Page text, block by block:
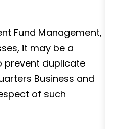
Fund Management,
it may be a
prevent duplicate
Business and
of such